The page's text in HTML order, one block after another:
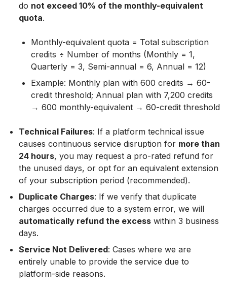
do not exceed 10% of the monthly-equivalent
quota.
Monthly-equivalent quota = Total subscription
credits ÷ Number of months (Monthly = 1,
Quarterly = 3, Semi-annual = 6, Annual = 12)
Example: Monthly plan with 600 credits → 60-
credit threshold; Annual plan with 7,200 credits
→ 600 monthly-equivalent → 60-credit threshold
Technical Failures: If a platform technical issue
causes continuous service disruption for more than
24 hours, you may request a pro-rated refund for
the unused days, or opt for an equivalent extension
of your subscription period (recommended).
Duplicate Charges: If we verify that duplicate
charges occurred due to a system error, we will
automatically refund the excesswithin 3 business
days.
Service Not Delivered: Cases where we are
entirely unable to provide the service due to
platform-side reasons.